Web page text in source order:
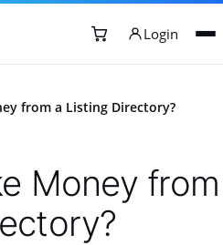
Login
from a Listing Directory?
Money from